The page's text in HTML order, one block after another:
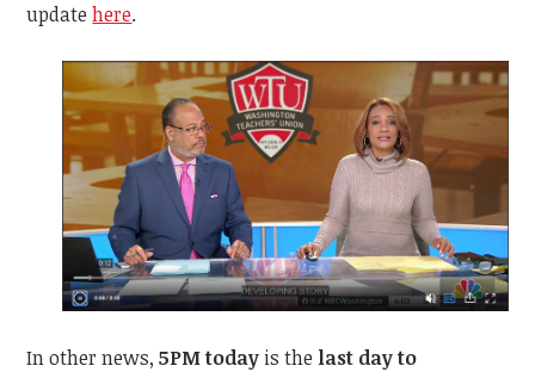
update here.
In other news, 5PM today is the last day to